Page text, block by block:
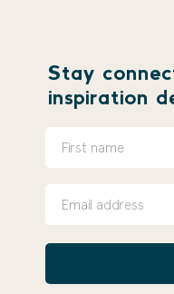
Stay
inspiration